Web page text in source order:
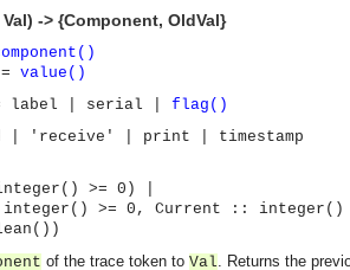
asynchronous communication between objects and
-> {Component, OldVal}
value()
= label | serial | flag()
| 'receive' | print | timestamp
>= 0) |
>= 0, Current :: integer()
of the trace token to Val. Returns the